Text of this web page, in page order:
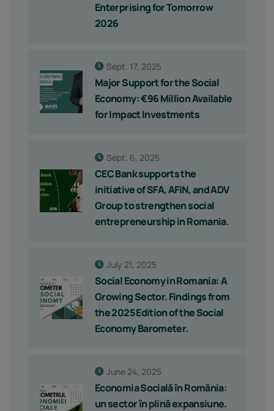
Enterprising for Tomorrow
2026
Sept. 17, 2025
Major Support for the Social
Economy: €96 Million Available
for Impact Investments
Sept. 6, 2025
CEC Bank supports the
initiative of SFA, AFIN, and ADV
Group to strengthen social
entrepreneurship in Romania.
July 21, 2025
Social Economy in Romania: A
Growing Sector. Findings from
the 2025 Edition of the Social
Economy Barometer.
June 24, 2025
Economia Socială în România:
un sector în plină expansiune.